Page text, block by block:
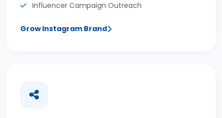
Influencer Campaign Outreach
Grow Instagram Brand